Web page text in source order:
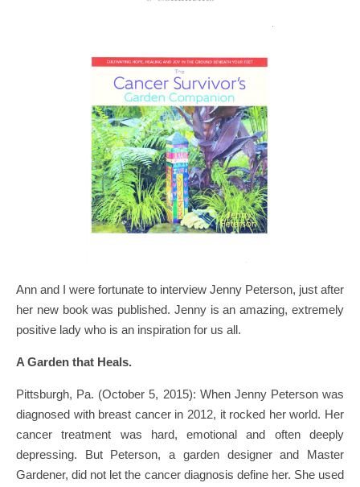
Ann and I were fortunate to interview Jenny Peterson, just after
her new book was published. Jenny is an amazing, extremely
positive lady who is an inspiration for us all.
A Garden that Heals.
Pittsburgh, Pa. (October 5, 2015): When Jenny Peterson was
diagnosed with breast cancer in 2012, it rocked her world. Her
cancer treatment was hard, emotional and often deeply
depressing. But Peterson, a garden designer and Master
Gardener, did not let the cancer diagnosis define her. She used